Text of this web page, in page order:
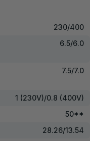
230/400
6.5/6.0
7.5/7.0
1 (230V)/0.8 (400V)
50**
28.26/13.54